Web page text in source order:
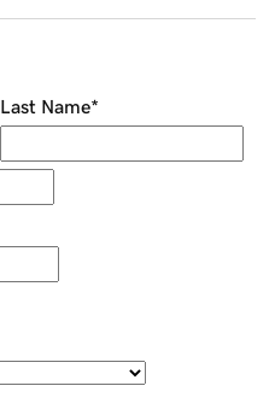
Last Name*